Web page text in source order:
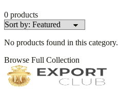
0 products
No products found in this category.
Browse Full Collection